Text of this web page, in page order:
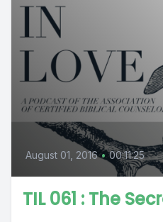
August 01, 2016 • 00:11:25
TIL 061 : The